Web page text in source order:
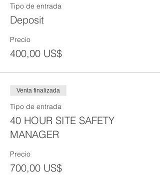
Tipo de entrada
Deposit
Precio
400,00 US$
Venta finalizada
Tipo de entrada
40 HOUR SITE SAFETY
MANAGER
Precio
700,00 US$